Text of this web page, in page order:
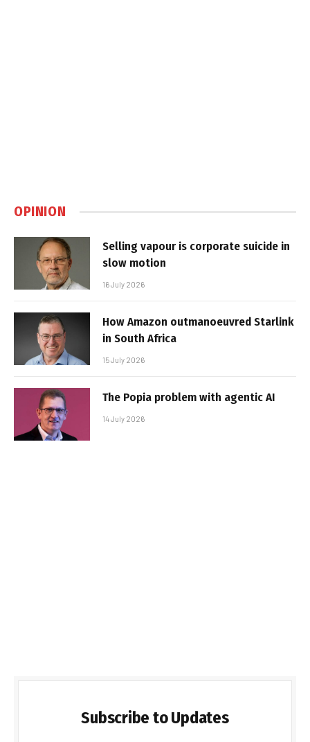
OPINION
Selling vapour is corporate suicide in
slow motion
16 July 2026
How Amazon outmanoeuvred Starlink
in South Africa
15 July 2026
The Popia problem with agentic AI
14 July 2026
Subscribe to Updates